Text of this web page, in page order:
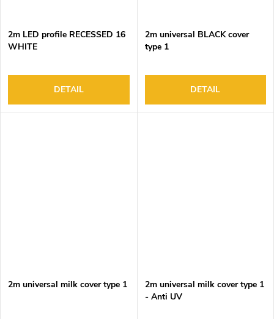
2m LED profile RECESSED 16
WHITE
DETAIL
2m universal BLACK cover
type 1
DETAIL
2m universal milk cover type 1
2m universal milk cover type 1
- Anti UV